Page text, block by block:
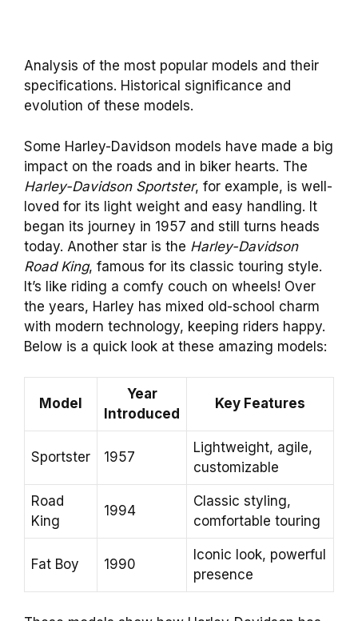
Analysis of the most popular models and their
specifications. Historical significance and
evolution of these models.
Some Harley-Davidson models have made a big
impact on the roads and in biker hearts. The
Harley-Davidson Sportster, for example, is well-
loved for its light weight and easy handling. It
began its journey in 1957 and still turns heads
today. Another star is the Harley-Davidson
Road King, famous for its classic touring style.
It’s like riding a comfy couch on wheels! Over
the years, Harley has mixed old-school charm
with modern technology, keeping riders happy.
Below is a quick look at these amazing models:
Model
Year
Introduced
Key Features
Sportster 1957
Lightweight, agile,
customizable
Road
King
1994
Classic styling,
comfortable touring
Fat Boy 1990
Iconic look, powerful
presence